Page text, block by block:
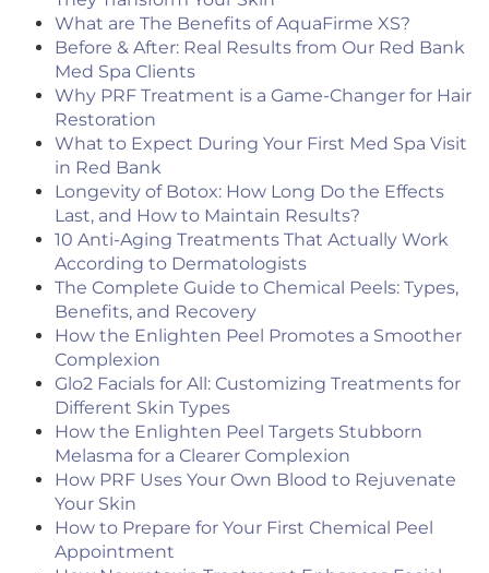
What are The Benefits of AquaFirme XS?
Before & After: Real Results from Our Red Bank
Med Spa Clients
Why PRF Treatment is a Game-Changer for Hair
Restoration
What to Expect During Your First Med Spa Visit
in Red Bank
Longevity of Botox: How Long Do the Effects
Last, and How to Maintain Results?
10 Anti-Aging Treatments That Actually Work
According to Dermatologists
The Complete Guide to Chemical Peels: Types,
Benefits, and Recovery
How the Enlighten Peel Promotes a Smoother
Complexion
Glo2 Facials for All: Customizing Treatments for
Different Skin Types
How the Enlighten Peel Targets Stubborn
Melasma for a Clearer Complexion
How PRF Uses Your Own Blood to Rejuvenate
Your Skin
How to Prepare for Your First Chemical Peel
Appointment